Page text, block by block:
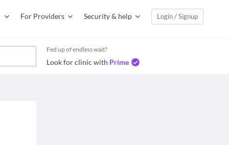
For Providers Security & help Login / Signup
Fed up of endless wait?
Look for clinic with Prime